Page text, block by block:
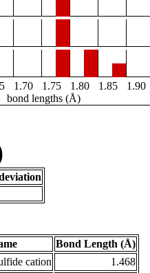
1.70 1.75 1.80 1.85
1.90
bond lengths (Å)
Bond Length (Å)
cation
1.468